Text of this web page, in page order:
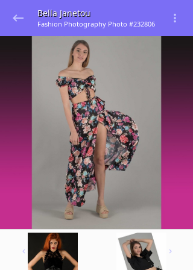
Bella Janetou
Fashion Photography Photo #232806